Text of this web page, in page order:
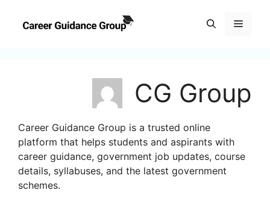
Menu
CG Group
Career Guidance Group is a trusted online
platform that helps students and aspirants with
career guidance, government job updates, course
details, syllabuses, and the latest government
schemes.